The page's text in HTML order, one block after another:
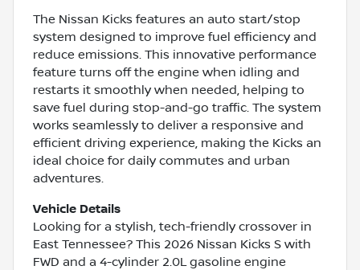
The Nissan Kicks features an auto start/stop
system designed to improve fuel efficiency and
reduce emissions. This innovative performance
feature turns off the engine when idling and
restarts it smoothly when needed, helping to
save fuel during stop-and-go traffic. The system
works seamlessly to deliver a responsive and
efficient driving experience, making the Kicks an
ideal choice for daily commutes and urban
adventures.
Vehicle Details
Looking for a stylish, tech-friendly crossover in
East Tennessee? This 2026 Nissan Kicks S with
FWD and a 4-cylinder 2.0L gasoline engine